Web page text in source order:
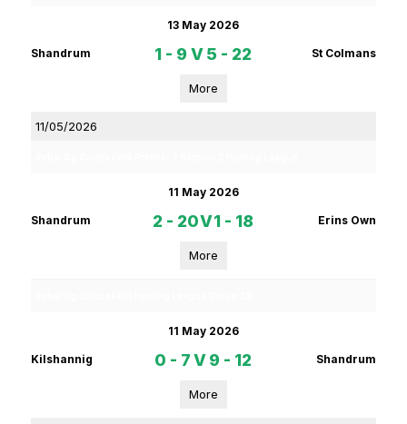
13 May 2026
Shandrum 1 - 9V 5 - 22 St Colmans
More
11/05/2026
11 May 2026
Shandrum 2 - 20V1 - 18 Erins Own
More
11 May 2026
Kilshannig 0 - 7V9 - 12 Shandrum
More